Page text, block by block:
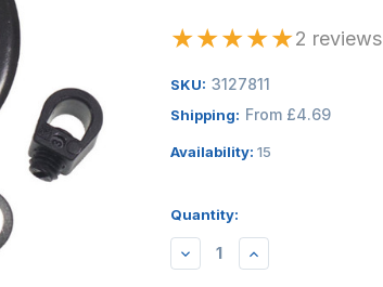
★★★★★2 reviews
SKU: 3127811
Shipping: From £4.69
Availability: 15
Quantity:
DECREASEINCREASE